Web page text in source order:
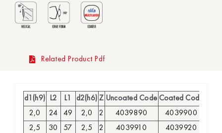
Related Product Pdf
d1(h9) L2 L1 d2(h6) Z Uncoated Code Coated Code
2,0
24 49 2,0 2 4039890
4039900
2,5
30 57 2,5 2 4039910
4039920